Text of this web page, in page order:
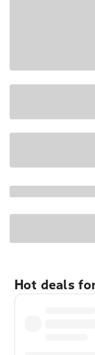
Hot deals